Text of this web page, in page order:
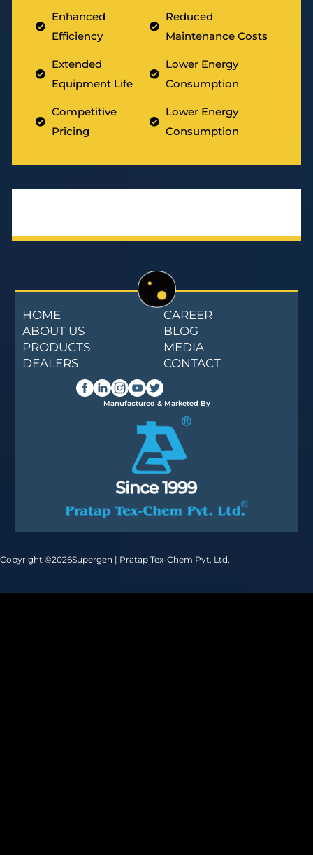
Enhanced
Efficiency
Extended
Equipment Life
Competitive
Pricing
Reduced
Maintenance Costs
Lower Energy
Consumption
Lower Energy
Consumption
HOME
ABOUT US
PRODUCTS
DEALERS
CAREER
BLOG
MEDIA
CONTACT
Manufactured & Marketed By
Copyright ©2026Supergen | Pratap Tex-Chem Pvt. Ltd.